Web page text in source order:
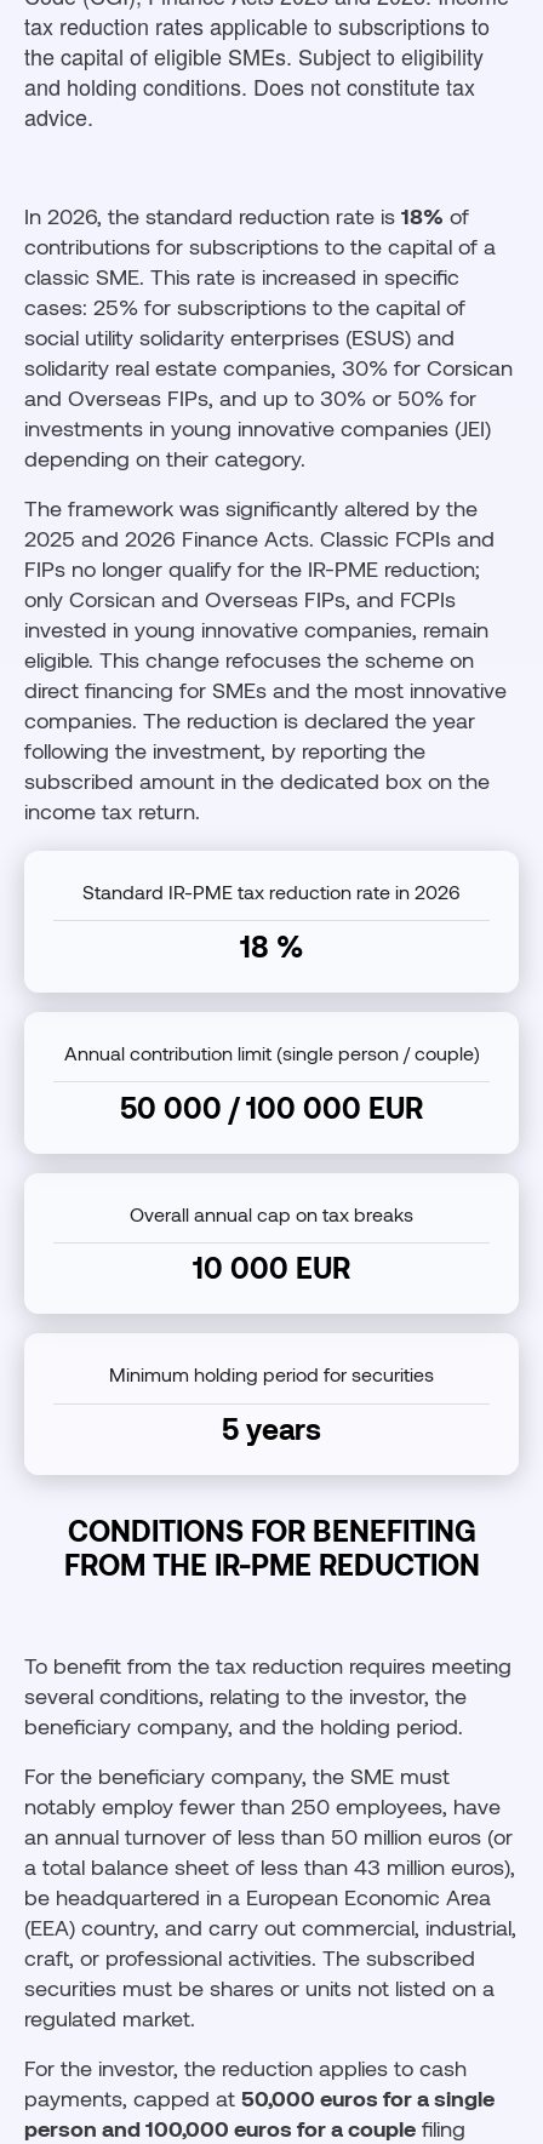
tax reduction rates applicable to subscriptions to
the capital of eligible SMEs. Subject to eligibility
and holding conditions. Does not constitute tax
advice.
In 2026, the standard reduction rate is 18% of
contributions for subscriptions to the capital of a
classic SME. This rate is increased in specific
cases: 25% for subscriptions to the capital of
social utility solidarity enterprises (ESUS) and
solidarity real estate companies, 30% for Corsican
and Overseas FIPs, and up to 30% or 50% for
investments in young innovative companies (JEI)
depending on their category.
The framework was significantly altered by the
2025 and 2026 Finance Acts. Classic FCPIs and
FIPs no longer qualify for the IR-PME reduction;
only Corsican and Overseas FIPs, and FCPIs
invested in young innovative companies, remain
eligible. This change refocuses the scheme on
direct financing for SMEs and the most innovative
companies. The reduction is declared the year
following the investment, by reporting the
subscribed amount in the dedicated box on the
income tax return.
Standard IR-PME tax reduction rate in 2026
18 %
Annual contribution limit (single person / couple)
50 000 / 100 000 EUR
Overall annual cap on tax breaks
10 000 EUR
Minimum holding period for securities
5 years
CONDITIONS FOR BENEFITING
FROM THE IR-PME REDUCTION
To benefit from the tax reduction requires meeting
several conditions, relating to the investor, the
beneficiary company, and the holding period.
For the beneficiary company, the SME must
notably employ fewer than 250 employees, have
an annual turnover of less than 50 million euros (or
a total balance sheet of less than 43 million euros),
be headquartered in a European Economic Area
(EEA) country, and carry out commercial, industrial,
craft, or professional activities. The subscribed
securities must be shares or units not listed on a
regulated market.
For the investor, the reduction applies to cash
payments, capped at 50,000 euros for a single
person and 100,000 euros for a couple filing